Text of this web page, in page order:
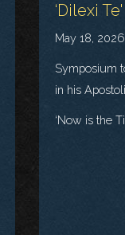
‘Dilexi
May 18, 2026
Symposium
in his
‘Now is the